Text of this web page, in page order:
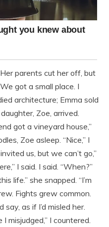
parents cut her off, but
got a small place. I
architecture; Emma sold
Zoe, arrived.
got a vineyard house,”
Zoe asleep. “Nice,” I
us, but we can’t go,”
I said. I said. “When?”
life.” she snapped. “I’m
Fights grew common.
say, as if I’d misled her.
I misjudged,” I countered.